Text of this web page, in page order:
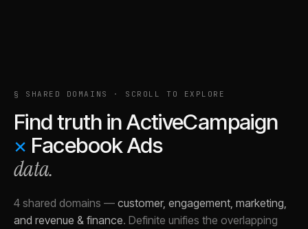
§ SHARED DOMAINS · SCROLL TO EXPLORE
Find truth inActiveCampaign
× Facebook Ads
data.
4 shared domains — customer, engagement, marketing,
and revenue & finance. Definite unifies the overlapping